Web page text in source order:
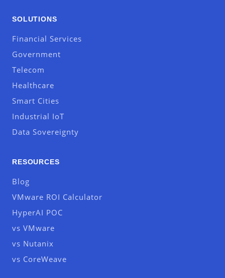
SOLUTIONS
Financial Services
Government
Telecom
Healthcare
Smart Cities
Industrial IoT
Data Sovereignty
RESOURCES
Blog
VMware ROI Calculator
HyperAI POC
vs VMware
vs Nutanix
vs CoreWeave